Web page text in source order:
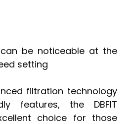
be noticeable at the
setting
filtration technology
features, the DBFIT
choice for those